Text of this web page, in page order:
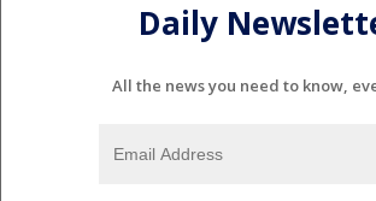
Daily
All the news you need to know,